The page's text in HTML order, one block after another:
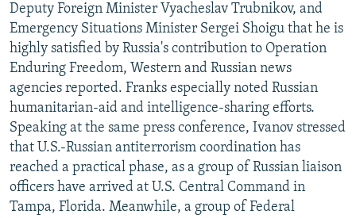
SYSTEMA
THE RUNDOWN
MAJLIS
SHARE TIPS SECURELY
BYPASS BLOCKING
ABOUT RFE/RL
CONTACT US
Subscribe
FOLLOW US
Deputy Foreign Minister Vyacheslav Trubnikov, and
Emergency Situations Minister Sergei Shoigu that he is
highly satisfied by Russia's contribution to Operation
Enduring Freedom, Western and Russian news
agencies reported. Franks especially noted Russian
humanitarian-aid and intelligence-sharing efforts.
Speaking at the same press conference, Ivanov stressed
that U.S.-Russian antiterrorism coordination has
reached a practical phase, as a group of Russian liaison
officers have arrived at U.S. Central Command in
Tampa, Florida. Meanwhile, a group of Federal